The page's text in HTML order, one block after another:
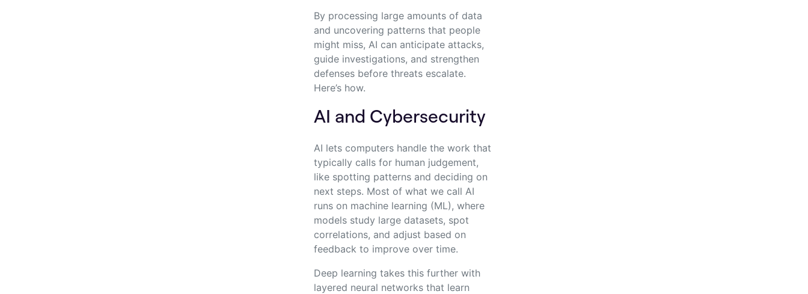
By processing large amounts of data
and uncovering patterns that people
might miss, AI can anticipate attacks,
guide investigations, and strengthen
defenses before threats escalate.
Here’s how.
AI and Cybersecurity
AI lets computers handle the work that
typically calls for human judgement,
like spotting patterns and deciding on
next steps. Most of what we call AI
runs on machine learning (ML), where
models study large datasets, spot
correlations, and adjust based on
feedback to improve over time.
Deep learning takes this further with
layered neural networks that learn